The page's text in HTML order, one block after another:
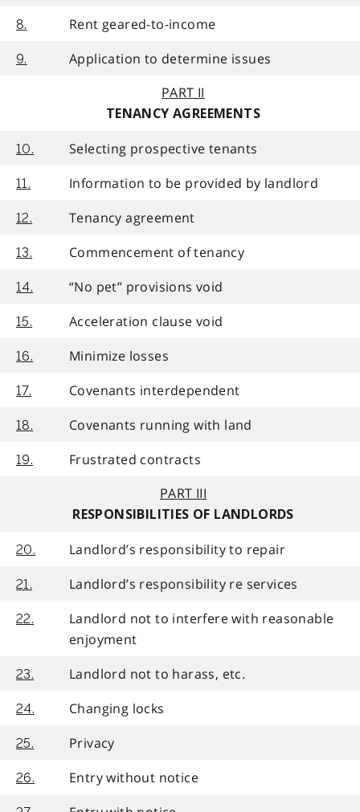
8. Rent geared-to-income
9.
Application to determine issues
PART II
TENANCY AGREEMENTS
10. Selecting prospective tenants
11. Information to be provided by landlord
12. Tenancy agreement
13. Commencement of tenancy
14. “No pet” provisions void
15. Acceleration clause void
16. Minimize losses
17. Covenants interdependent
18. Covenants running with land
19.
Frustrated contracts
PART III
RESPONSIBILITIES OF LANDLORDS
20. Landlord’s responsibility to repair
21. Landlord’s responsibility re services
22.
Landlord not to interfere with reasonable
enjoyment
23. Landlord not to harass, etc.
24. Changing locks
25. Privacy
26. Entry without notice